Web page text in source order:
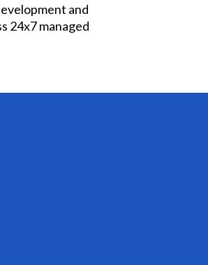
and
24x7 managed